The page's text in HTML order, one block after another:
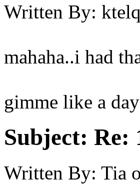
Written By:
mahaha..i had
gimme like a
Subject: Re:
Written By: Tia